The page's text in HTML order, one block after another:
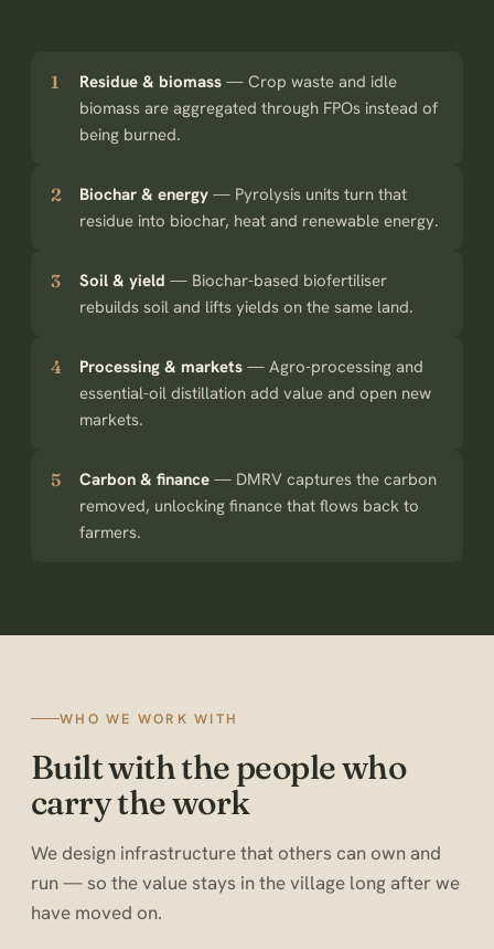
1 Residue & biomass — Crop waste and idle
biomass are aggregated through FPOs instead of
being burned.
2 Biochar & energy — Pyrolysis units turn that
residue into biochar, heat and renewable energy.
3 Soil & yield — Biochar-based biofertiliser
rebuilds soil and lifts yields on the same land.
4 Processing & markets — Agro-processing and
essential-oil distillation add value and open new
markets.
5 Carbon & finance — DMRV captures the carbon
removed, unlocking finance that flows back to
farmers.
WHO WE WORK WITH
Built with the people who
carry the work
We design infrastructure that others can own and
run — so the value stays in the village long after we
have moved on.